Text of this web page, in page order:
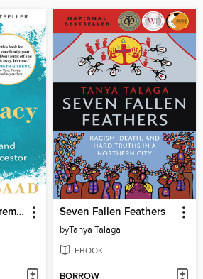
Me and White Supremacy Seven Fallen Feathers
byTanya Talaga
EBOOK